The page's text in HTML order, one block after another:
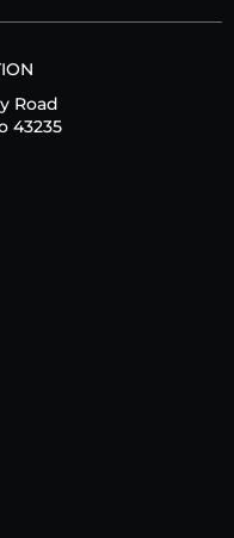
Road
43235